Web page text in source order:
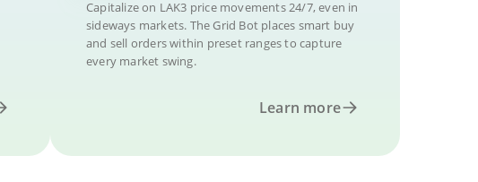
Capitalize on LAK3 price movements 24/7, even in
sideways markets. The Grid Bot places smart buy
and sell orders within preset ranges to capture
every market swing.
Learn more